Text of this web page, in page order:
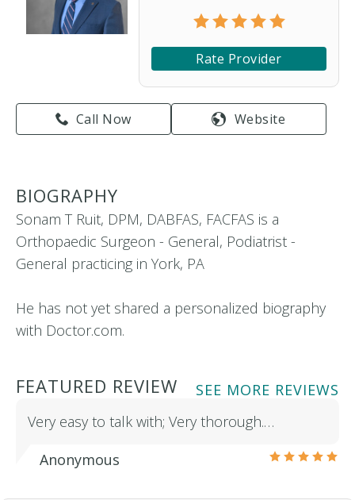
Rate Provider
Call Now Website
BIOGRAPHY
Sonam T Ruit, DPM, DABFAS, FACFAS is a
Orthopaedic Surgeon - General, Podiatrist -
General practicing in York, PA
He has not yet shared a personalized biography
with Doctor.com.
FEATURED REVIEW
SEE MORE REVIEWS
Very easy to talk with; Very thorough.…
Anonymous